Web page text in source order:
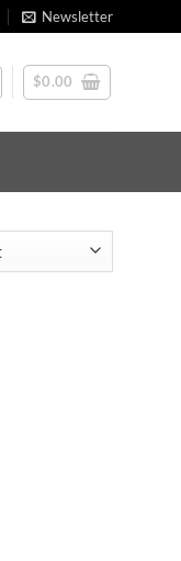
Newsletter
$0.00